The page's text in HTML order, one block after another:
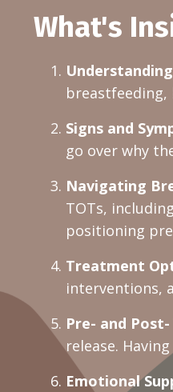
What's
breastfeeding,
Signs and
go over why
Navigating
TOTs,
positioning
Treatment
interventions,
Pre- and
release.
Emotional